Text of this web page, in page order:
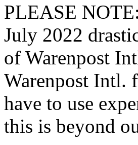
PLEASE
July 2022
of Warenpost
Warenpost Intl.
have to use
this is beyond